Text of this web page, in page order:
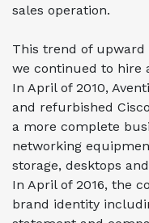
sales operation.
This trend of upward
we continued to hire
In April of 2010,
and refurbished
a more complete
networking
storage, desktops
In April of 2016, the
brand identity